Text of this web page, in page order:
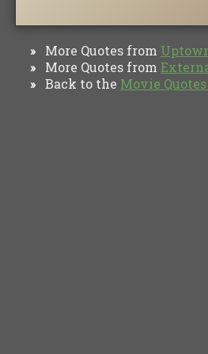
» More Quotes from
» More Quotes from
» Back to the Movie Quotes